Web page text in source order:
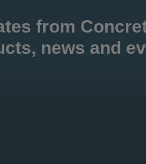
from
news and